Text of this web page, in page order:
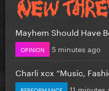
Mayhem Should Have
OPINION 5 minutes ago
Charli xcx “Music,
11 minutes